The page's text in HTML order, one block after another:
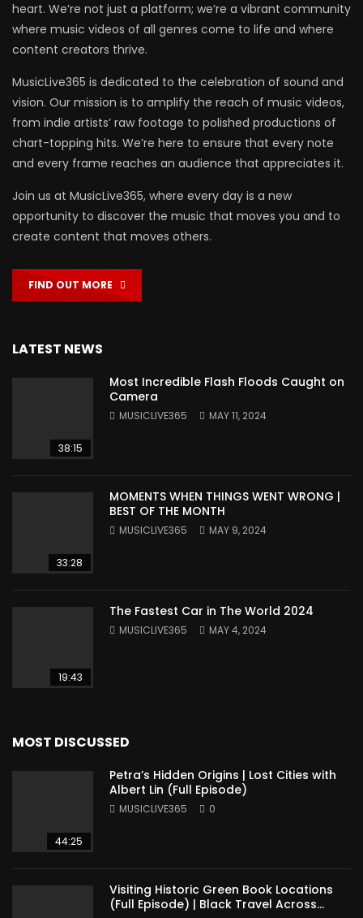
heart. We’re not just a platform; we’re a vibrant community
where music videos of all genres come to life and where
content creators thrive.
MusicLive365 is dedicated to the celebration of sound and
vision. Our mission is to amplify the reach of music videos,
from indie artists’ raw footage to polished productions of
chart-topping hits. We’re here to ensure that every note
and every frame reaches an audience that appreciates it.
Join us at MusicLive365, where every day is a new
opportunity to discover the music that moves you and to
create content that moves others.
FIND OUT MORE
LATEST NEWS
38:15
Most Incredible Flash Floods Caught on
Camera
MUSICLIVE365 MAY 11, 2024
33:28
MOMENTS WHEN THINGS WENT WRONG |
BEST OF THE MONTH
MUSICLIVE365 MAY 9, 2024
19:43
The Fastest Car in The World 2024
MUSICLIVE365 MAY 4, 2024
MOST DISCUSSED
44:25
Petra’s Hidden Origins | Lost Cities with
Albert Lin (Full Episode)
MUSICLIVE365 0
Visiting Historic Green Book Locations
(Full Episode) | Black Travel Across